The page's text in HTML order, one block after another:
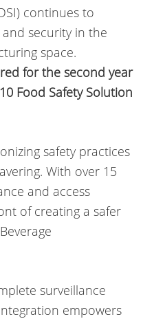
continues to
security in the
space.
for the second year
Food Safety Solution
safety practices
With over 15
and access
of creating a safer
surveillance
empowers